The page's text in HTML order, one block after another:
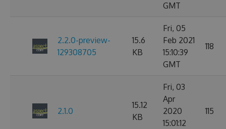
GMT
2.2.0-preview-
129308705
15.6
KB
Fri, 05
Feb 2021
15:10:39
GMT
118
2.1.0
15.12
KB
Fri, 03
Apr
2020
15:01:12
115